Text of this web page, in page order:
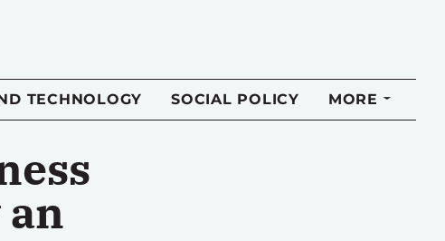
TECHNOLOGY SOCIAL POLICY MORE